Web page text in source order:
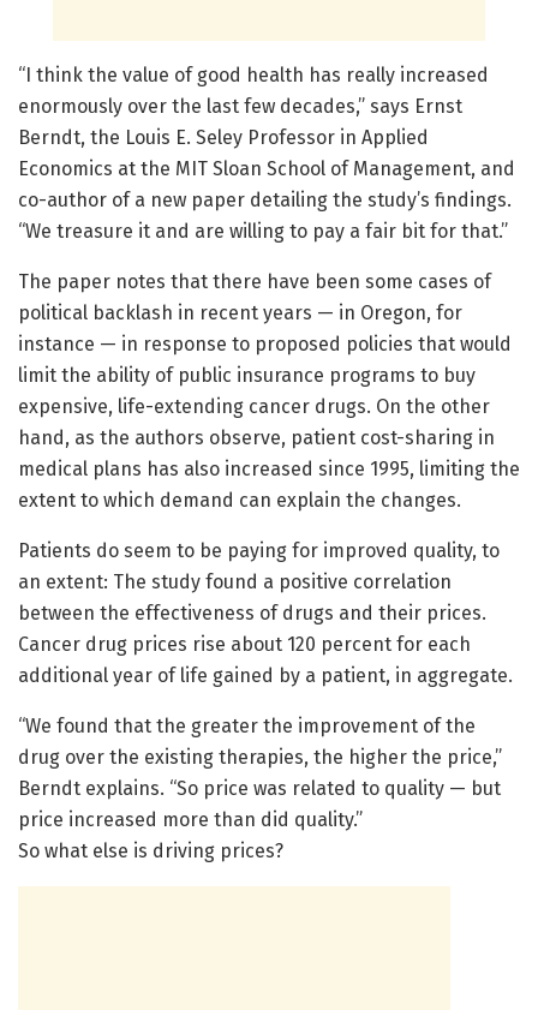
“I think the value of good health has really increased
enormously over the last few decades,” says Ernst
Berndt, the Louis E. Seley Professor in Applied
Economics at the MIT Sloan School of Management, and
co-author of a new paper detailing the study’s findings.
“We treasure it and are willing to pay a fair bit for that.”
The paper notes that there have been some cases of
political backlash in recent years — in Oregon, for
instance — in response to proposed policies that would
limit the ability of public insurance programs to buy
expensive, life-extending cancer drugs. On the other
hand, as the authors observe, patient cost-sharing in
medical plans has also increased since 1995, limiting the
extent to which demand can explain the changes.
Patients do seem to be paying for improved quality, to
an extent: The study found a positive correlation
between the effectiveness of drugs and their prices.
Cancer drug prices rise about 120 percent for each
additional year of life gained by a patient, in aggregate.
“We found that the greater the improvement of the
drug over the existing therapies, the higher the price,”
Berndt explains. “So price was related to quality — but
price increased more than did quality.”
So what else is driving prices?